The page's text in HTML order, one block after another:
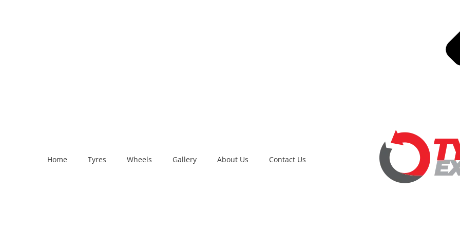
Home Tyres Wheels Gallery About Us Contact Us